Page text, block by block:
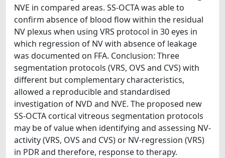
NVE in compared areas. SS-OCTA was able to
confirm absence of blood flow within the residual
NV plexus when using VRS protocol in 30 eyes in
which regression of NV with absence of leakage
was documented on FFA. Conclusion: Three
segmentation protocols (VRS, OVS and CVS) with
different but complementary characteristics,
allowed a reproducible and standardised
investigation of NVD and NVE. The proposed new
SS-OCTA cortical vitreous segmentation protocols
may be of value when identifying and assessing NV-
activity (VRS, OVS and CVS) or NV-regression (VRS)
in PDR and therefore, response to therapy.